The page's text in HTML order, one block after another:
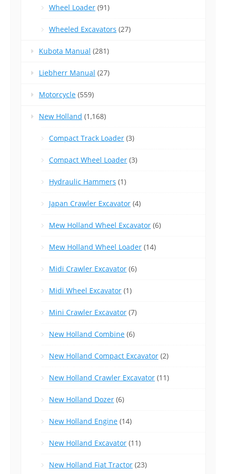
Wheel Loader (91)
Wheeled Excavators (27)
Kubota Manual (281)
Liebherr Manual (27)
Motorcycle (559)
New Holland (1,168)
Compact Track Loader (3)
Compact Wheel Loader (3)
Hydraulic Hammers (1)
Japan Crawler Excavator (4)
Mew Holland Wheel Excavator (6)
Mew Holland Wheel Loader (14)
Midi Crawler Excavator (6)
Midi Wheel Excavator (1)
Mini Crawler Excavator (7)
New Holland Combine (6)
New Holland Compact Excavator (2)
New Holland Crawler Excavator (11)
New Holland Dozer (6)
New Holland Engine (14)
New Holland Excavator (11)
New Holland Fiat Tractor (23)